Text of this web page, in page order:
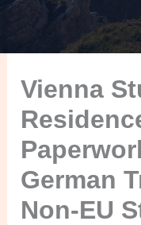
Vienna
German
Non-EU